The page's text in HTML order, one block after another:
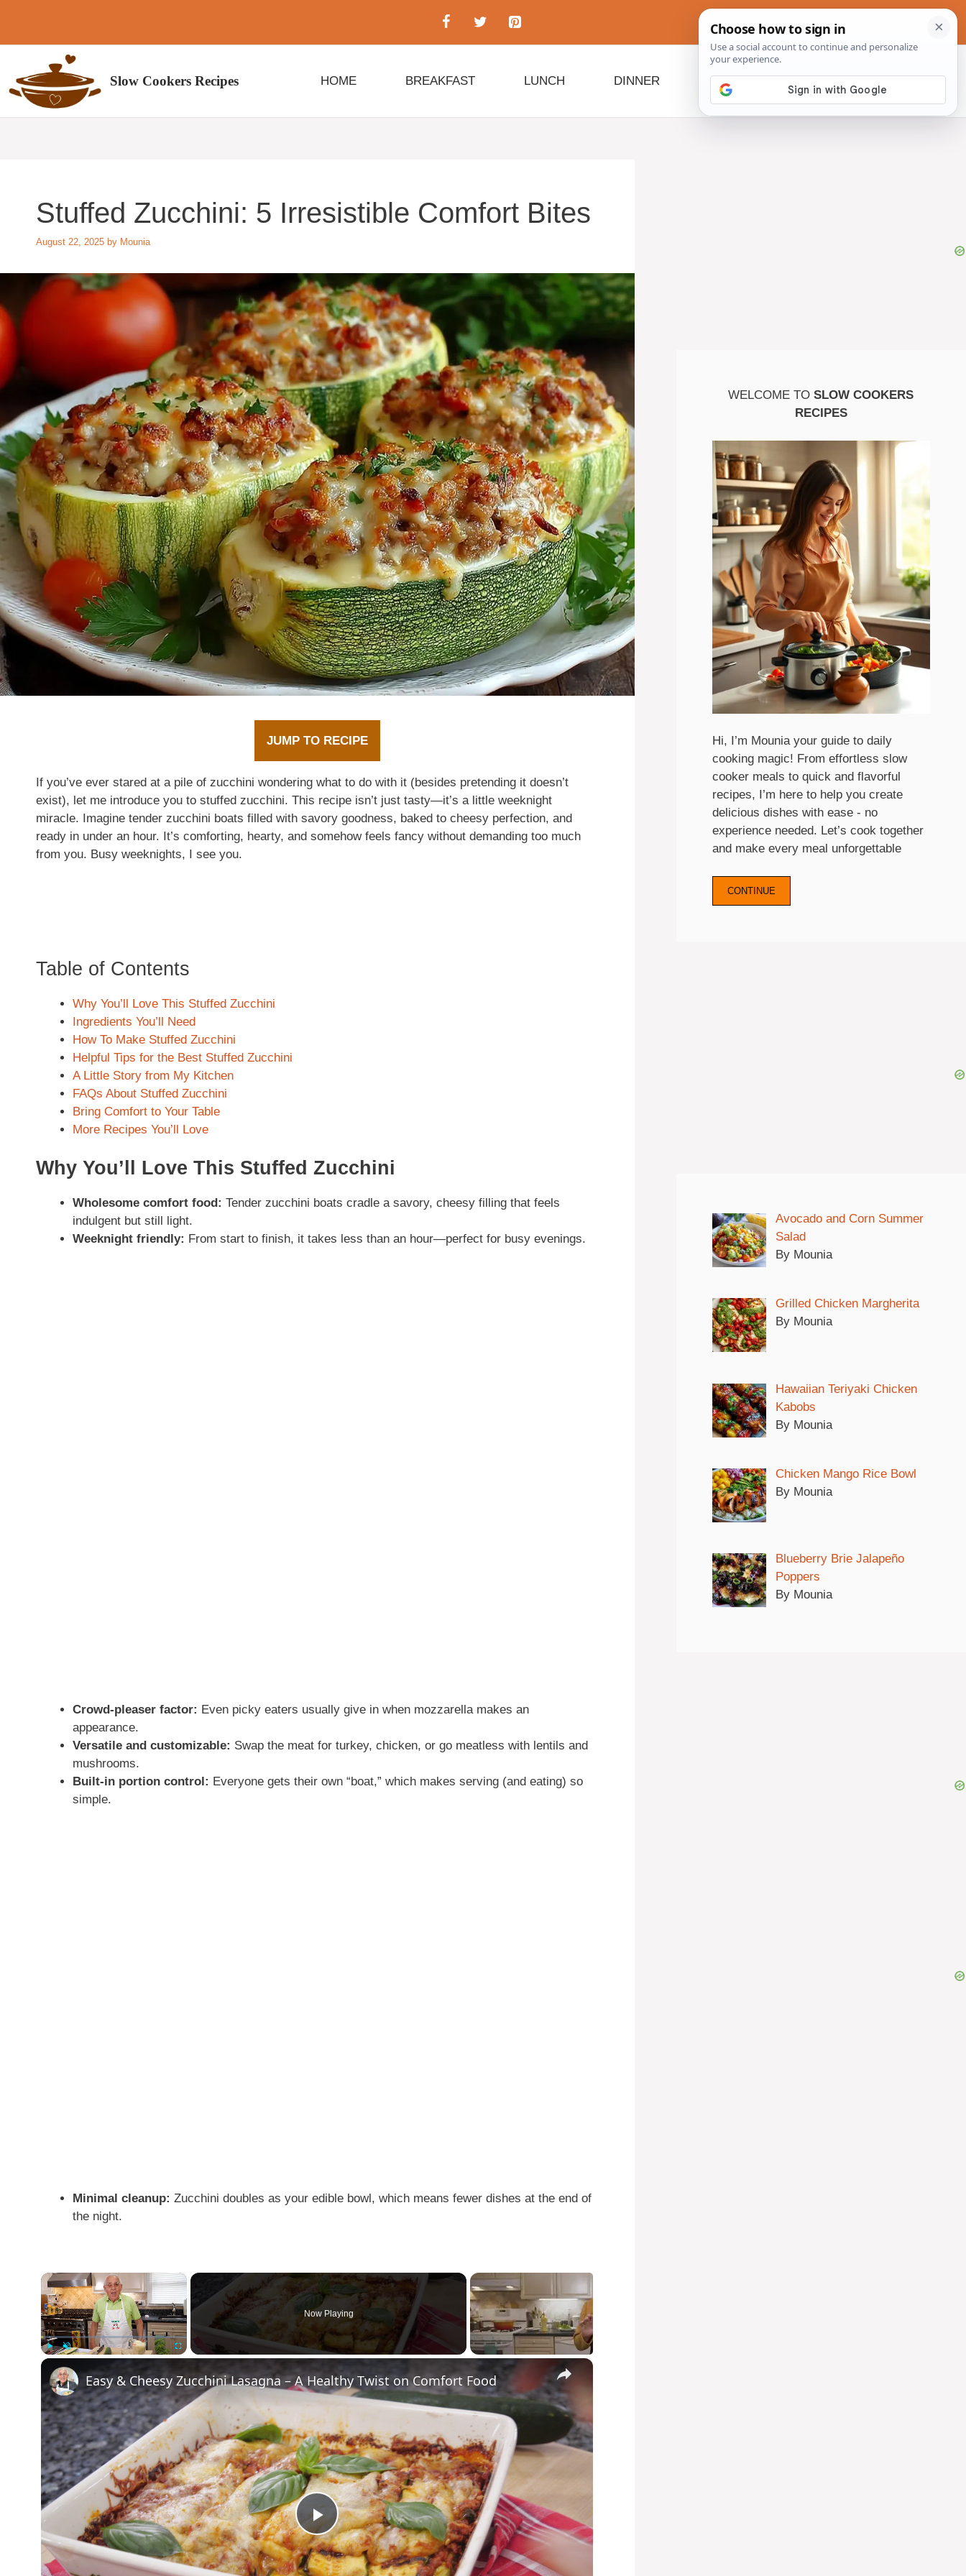
content
Slow Cookers Recipes HOME BREAKFAST LUNCH DINNER BEYOND SLOW COOKERS
Stuffed Zucchini: 5 Irresistible Comfort Bites
August 22, 2025 by Mounia
JUMP TO RECIPE
If you’ve ever stared at a pile of zucchini wondering what to do with it (besides pretending it doesn’t
exist), let me introduce you to stuffed zucchini. This recipe isn’t just tasty—it’s a little weeknight
miracle. Imagine tender zucchini boats filled with savory goodness, baked to cheesy perfection, and
ready in under an hour. It’s comforting, hearty, and somehow feels fancy without demanding too much
from you. Busy weeknights, I see you.
Table of Contents
Why You’ll Love This Stuffed Zucchini
Ingredients You’ll Need
How To Make Stuffed Zucchini
Helpful Tips for the Best Stuffed Zucchini
A Little Story from My Kitchen
FAQs About Stuffed Zucchini
Bring Comfort to Your Table
More Recipes You’ll Love
Why You’ll Love This Stuffed Zucchini
Wholesome comfort food: Tender zucchini boats cradle a savory, cheesy filling that feels
indulgent but still light.
Weeknight friendly: From start to finish, it takes less than an hour—perfect for busy evenings.
Crowd-pleaser factor: Even picky eaters usually give in when mozzarella makes an
appearance.
Versatile and customizable: Swap the meat for turkey, chicken, or go meatless with lentils and
mushrooms.
Built-in portion control: Everyone gets their own “boat,” which makes serving (and eating) so
simple.
Minimal cleanup: Zucchini doubles as your edible bowl, which means fewer dishes at the end of
the night.
×
Now Playing
×
P
Easy & Cheesy Zucchini Lasagna – A Healthy Twist on Comfort Food
WELCOME TOSLOW COOKERS
RECIPES
Hi, I’m Mounia your guide to daily
cooking magic! From effortless slow
cooker meals to quick and flavorful
recipes, I’m here to help you create
delicious dishes with ease - no
experience needed. Let’s cook together
and make every meal unforgettable
CONTINUE
Avocado and Corn Summer
Salad
By Mounia
Grilled Chicken Margherita
By Mounia
Hawaiian Teriyaki Chicken
Kabobs
By Mounia
Chicken Mango Rice Bowl
By Mounia
Blueberry Brie Jalapeño
Poppers
By Mounia